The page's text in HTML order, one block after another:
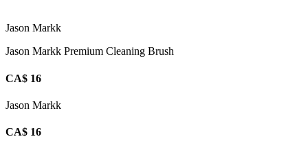
Jason Markk
Jason Markk Premium Cleaning Brush
CA$ 16
Jason Markk
CA$ 16